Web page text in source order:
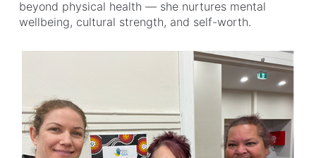
beyond physical health — she nurtures mental
wellbeing, cultural strength, and self-worth.